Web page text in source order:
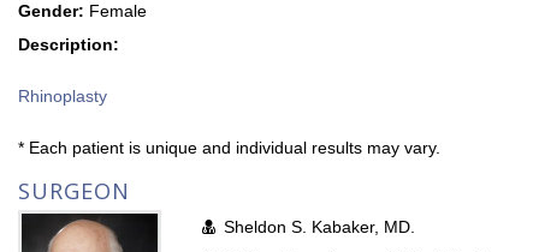
Gender: Female
Description:
Rhinoplasty
* Each patient is unique and individual results may vary.
SURGEON
Sheldon S. Kabaker, MD.